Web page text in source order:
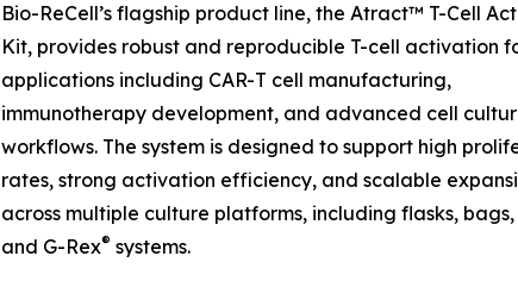
Bio-ReCell’s flagship product line, the Atract™ T-Cell
Kit, provides robust and reproducible T-cell activation
applications including CAR-T cell manufacturing,
immunotherapy development, and advanced cell
workflows. The system is designed to support high
rates, strong activation efficiency, and scalable
across multiple culture platforms, including flasks,
and G-Rex® systems.